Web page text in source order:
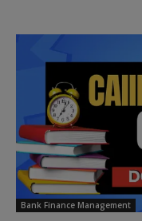
Bank Finance Management